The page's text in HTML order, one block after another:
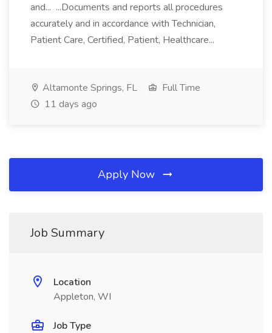
and... ...Documents and reports all procedures
accurately and in accordance with Technician,
Patient Care, Certified, Patient, Healthcare...
Altamonte Springs, FL
Full Time
11 days ago
Apply Now
Job Summary
Location
Appleton, WI
Job Type